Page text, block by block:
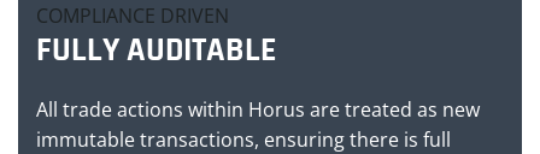
COMPLIANCE DRIVEN
FULLY AUDITABLE
All trade actions within Horus are treated as new
immutable transactions, ensuring there is full